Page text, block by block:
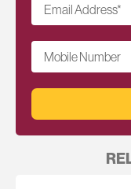
Email Address*
Mobile Number